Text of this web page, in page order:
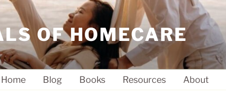
OF HOMECARE
Home Blog Books Resources About